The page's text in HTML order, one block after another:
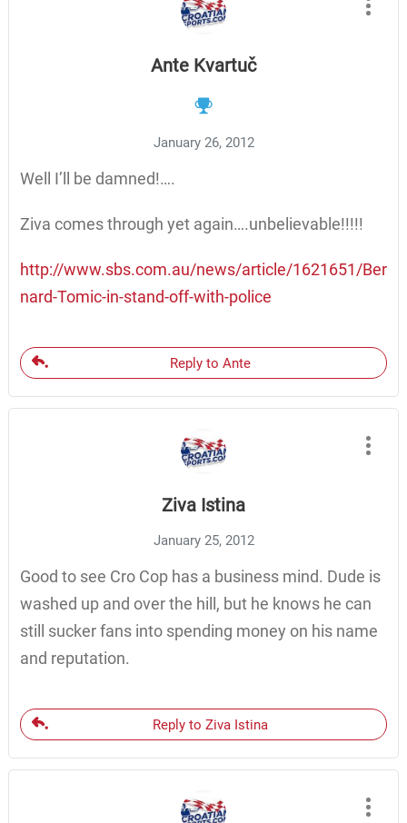
Ante Kvartuč
January 26, 2012
Well I’ll be damned!….
Ziva comes through yet again….unbelievable!!!!!
http://www.sbs.com.au/news/article/1621651/Ber
nard-Tomic-in-stand-off-with-police
Reply to Ante
Ziva Istina
January 25, 2012
Good to see Cro Cop has a business mind. Dude is
washed up and over the hill, but he knows he can
still sucker fans into spending money on his name
and reputation.
Reply to Ziva Istina